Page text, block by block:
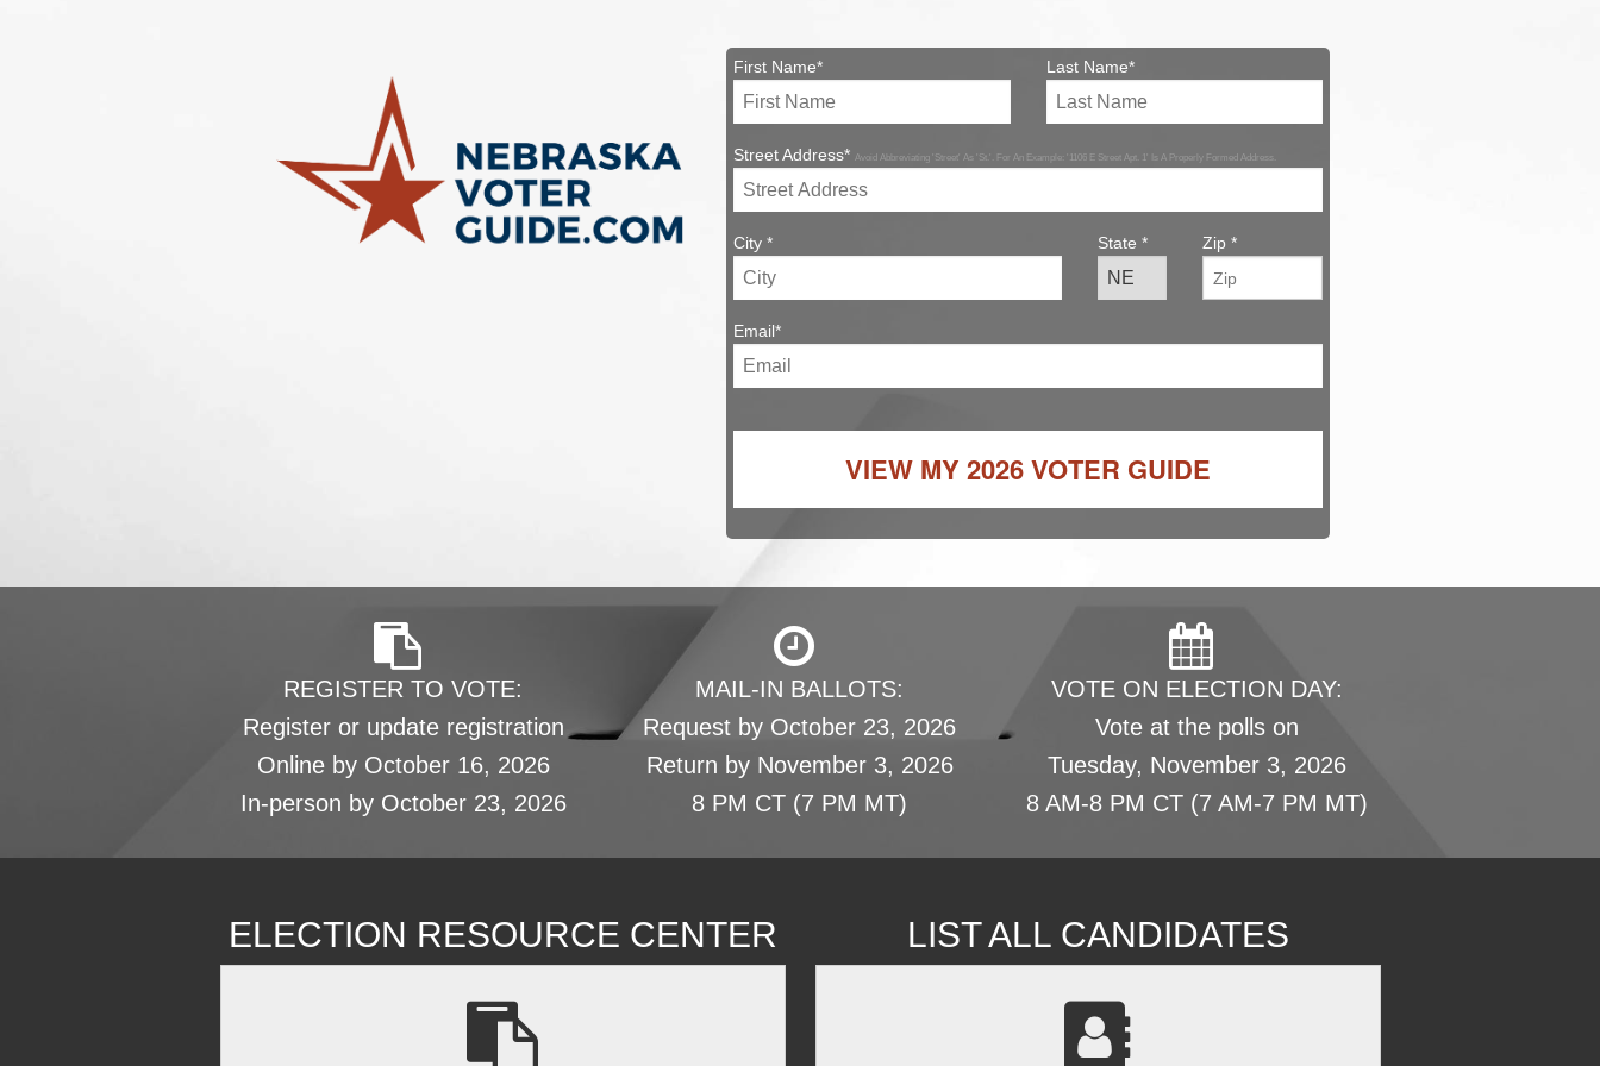
First Name* Last Name*
Street Address* Avoid Abbreviating 'Street' As 'St.'. For An Example: '1106 E Street Apt. 1' Is A Properly Formed Address.
City * State * Zip *
Email*
VIEW MY2026 VOTER GUIDE
REGISTER TO VOTE:
Register or update registration
Online by October 16, 2026
In-person by October 23, 2026
MAIL-IN BALLOTS:
Request by October 23, 2026
Return by November 3, 2026
8 PM CT (7 PM MT)
VOTE ON ELECTION DAY:
Vote at the polls on
Tuesday, November 3, 2026
8 AM-8 PM CT (7 AM-7 PM MT)
ELECTION RESOURCE CENTER LIST ALL CANDIDATES